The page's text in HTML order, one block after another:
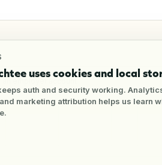
uses cookies and local
auth and security working.
marketing attribution helps us learn
employer account